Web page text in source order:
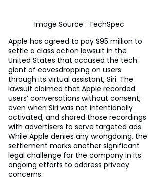
Image Source : TechSpec
Apple has agreed to pay $95 million to
settle a class action lawsuit in the
United States that accused the tech
giant of eavesdropping on users
through its virtual assistant, Siri. The
lawsuit claimed that Apple recorded
users’ conversations without consent,
even when Siri was not intentionally
activated, and shared those recordings
with advertisers to serve targeted ads.
While Apple denies any wrongdoing, the
settlement marks another significant
legal challenge for the company in its
ongoing efforts to address privacy
concerns.